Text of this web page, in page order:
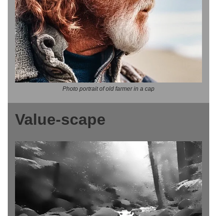
Photo portrait of old farmer in a cap
Value-scape